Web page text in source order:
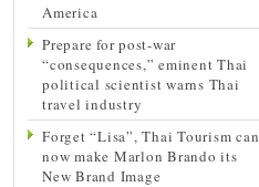
America
Prepare for post-war
“consequences,” eminent Thai
political scientist warns Thai
travel industry
Forget “Lisa”, Thai Tourism can
now make Marlon Brando its
New Brand Image